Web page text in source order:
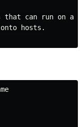
can run on a
hosts.